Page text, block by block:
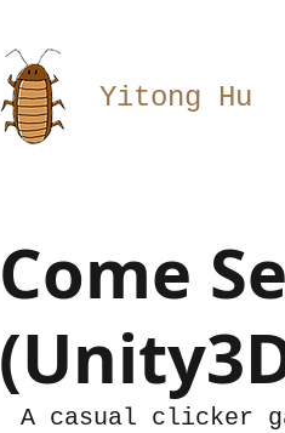
Yitong Hu
Come
A casual clicker